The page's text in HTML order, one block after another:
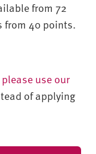
from 72
from 40 points.
please use our
of applying